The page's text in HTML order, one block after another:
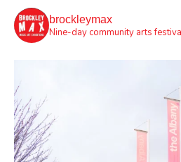
brockleymax
Nine-day community arts